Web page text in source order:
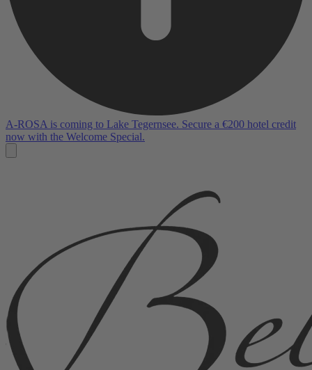
A-ROSA is coming to Lake Tegernsee. Secure a €200 hotel credit
now with the Welcome Special.